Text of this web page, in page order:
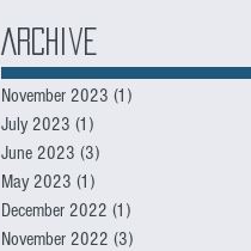
Archive
November 2023 (1)
July 2023 (1)
June 2023 (3)
May 2023 (1)
December 2022 (1)
November 2022 (3)